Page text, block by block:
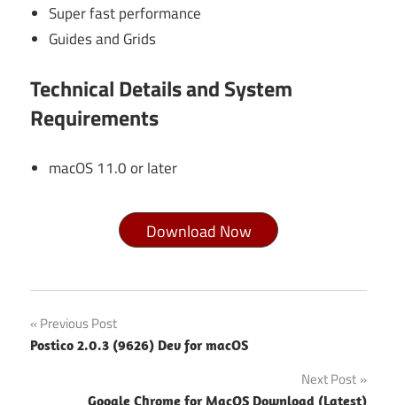
Super fast performance
Guides and Grids
Technical Details and System
Requirements
macOS 11.0 or later
Download Now
2026.1
For
Post
navigation
Previous Post
Postico 2.0.3 (9626) Dev for macOS
Next Post
Google Chrome for MacOS Download (Latest)